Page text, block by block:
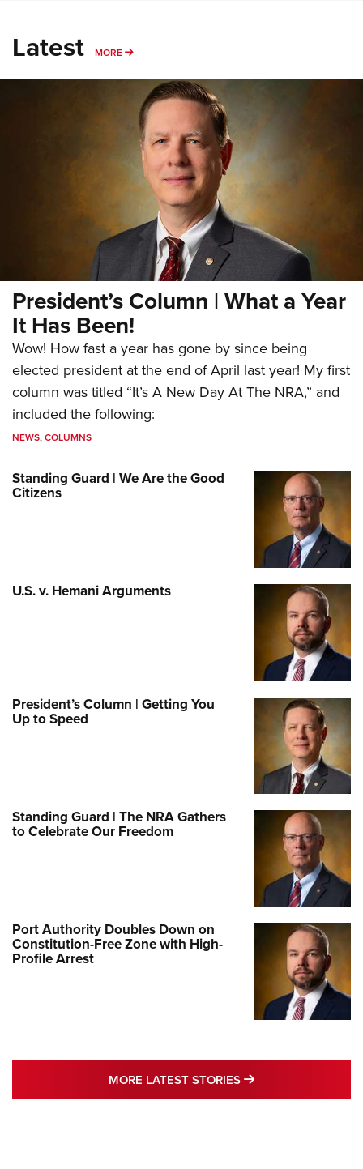
Latest MORE MORE
President’s Column | What a Year
It Has Been!
Wow! How fast a year has gone by since being
elected president at the end of April last year! My first
column was titled “It’s A New Day At The NRA,” and
included the following:
NEWS,COLUMNS
Standing Guard | We Are the Good
Citizens
U.S. v. Hemani Arguments
President’s Column | Getting You
Up to Speed
Standing Guard | The NRA Gathers
to Celebrate Our Freedom
Port Authority Doubles Down on
Constitution-Free Zone with High-
Profile Arrest
MORE LATEST STORIES MORE LATEST